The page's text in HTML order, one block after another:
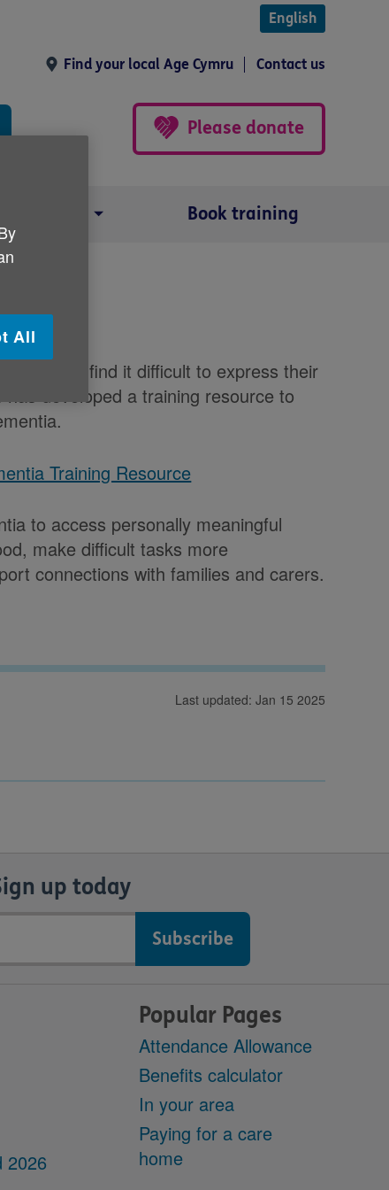
English
Find your local Age Cymru Contact us
Please donate
Book training
and may find it difficult to express their
developed a training resource to
Training Resource
to access personally meaningful
make difficult tasks more
connections with families and carers.
Last updated: Jan 15 2025
up today
2026
Popular Pages
Attendance Allowance
Benefits calculator
In your area
Paying for a care
home
All